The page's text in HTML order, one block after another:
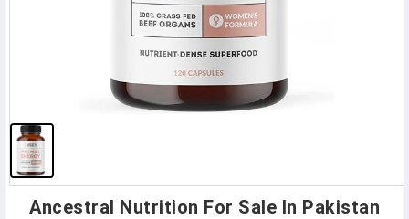
Ancestral Nutrition For Sale In Pakistan